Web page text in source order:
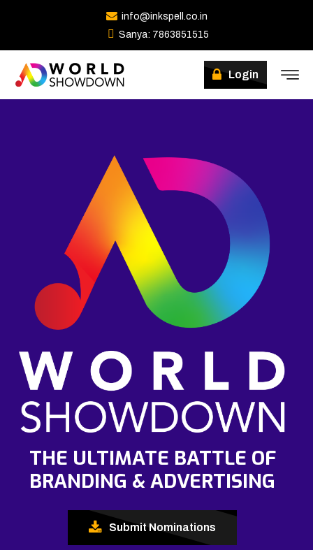
info@inkspell.co.in
Sanya: 7863851515
Login
THE ULTIMATE BATTLE OF
BRANDING & ADVERTISING
Submit Nominations